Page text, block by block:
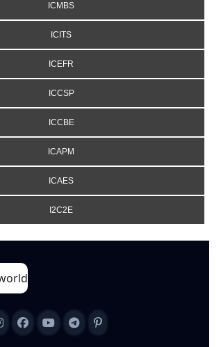
ICMBS
ICITS
ICEFR
ICCSP
ICCBE
ICAPM
ICAES
I2C2E